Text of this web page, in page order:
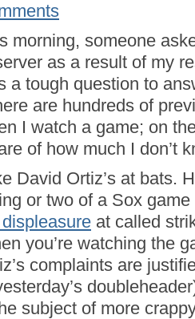
morning, someone
as a result of my
a tough question to
are hundreds of
I watch a game; on
of how much I don’t
David Ortiz’s at bats.
or two of a Sox
at called
you’re watching the
complaints are
subject of more